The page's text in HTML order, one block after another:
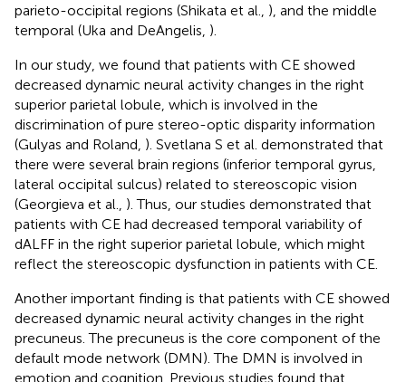
parieto-occipital regions (Shikata et al., ), and the middle
temporal (Uka and DeAngelis, ).
In our study, we found that patients with CE showed
decreased dynamic neural activity changes in the right
superior parietal lobule, which is involved in the
discrimination of pure stereo-optic disparity information
(Gulyas and Roland, ). Svetlana S et al. demonstrated that
there were several brain regions (inferior temporal gyrus,
lateral occipital sulcus) related to stereoscopic vision
(Georgieva et al., ). Thus, our studies demonstrated that
patients with CE had decreased temporal variability of
dALFF in the right superior parietal lobule, which might
reflect the stereoscopic dysfunction in patients with CE.
Another important finding is that patients with CE showed
decreased dynamic neural activity changes in the right
precuneus. The precuneus is the core component of the
default mode network (DMN). The DMN is involved in
emotion and cognition. Previous studies found that